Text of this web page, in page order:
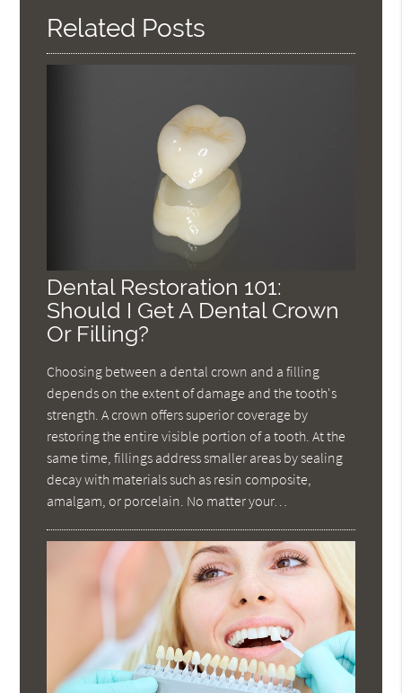
Related Posts
Dental Restoration 101:
Should I Get A Dental Crown
Or Filling?
Choosing between a dental crown and a filling
depends on the extent of damage and the tooth's
strength. A crown offers superior coverage by
restoring the entire visible portion of a tooth. At the
same time, fillings address smaller areas by sealing
decay with materials such as resin composite,
amalgam, or porcelain. No matter your…